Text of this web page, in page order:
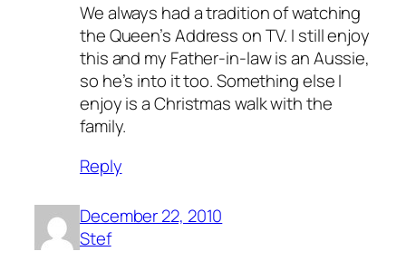
We always had a tradition of watching
the Queen’s Address on TV. I still enjoy
this and my Father-in-law is an Aussie,
so he’s into it too. Something else I
enjoy is a Christmas walk with the
family.
Reply
December 22, 2010
Stef